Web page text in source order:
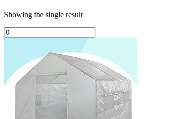
Showing the single result